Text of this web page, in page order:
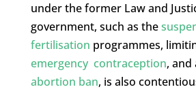
under the former Law and
government, such as the
fertilisation programmes,
emergency contraception, and
abortion ban, is also